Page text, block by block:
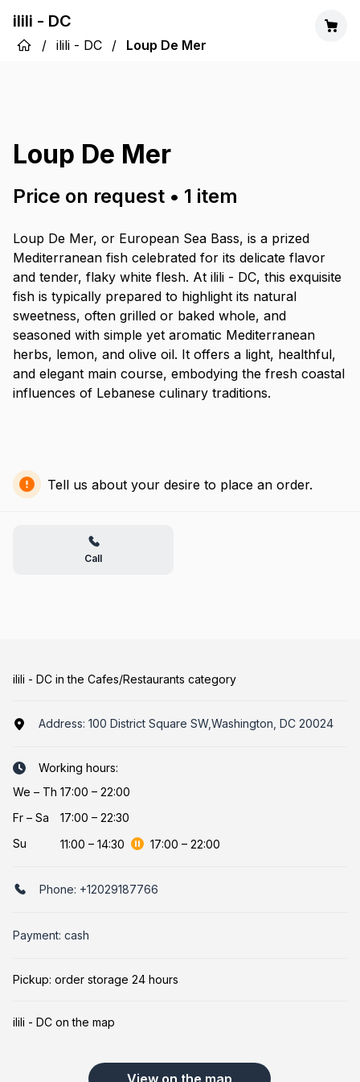
ilili - DC
/ ilili - DC / Loup De Mer
Loup De Mer
Price on request • 1 item
Loup De Mer, or European Sea Bass, is a prized
Mediterranean fish celebrated for its delicate flavor
and tender, flaky white flesh. At ilili - DC, this exquisite
fish is typically prepared to highlight its natural
sweetness, often grilled or baked whole, and
seasoned with simple yet aromatic Mediterranean
herbs, lemon, and olive oil. It offers a light, healthful,
and elegant main course, embodying the fresh coastal
influences of Lebanese culinary traditions.
Tell us about your desire to place an order.
Call
ilili - DC in the Cafes/Restaurants category
Address: 100 District Square SW,Washington, DC 20024
Working hours:
We – Th 17:00 – 22:00
Fr – Sa
17:00 – 22:30
Su
11:00 – 14:30 17:00 – 22:00
Phone: +12029187766
Payment: cash
Pickup: order storage 24 hours
ilili - DC on the map
View on the map